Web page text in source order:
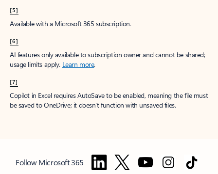
[5]
Available with a Microsoft 365 subscription.
[6]
AI features only available to subscription owner and cannot be shared;
usage limits apply. Learn more.
[7]
Copilot in Excel requires AutoSave to be enabled, meaning the file must
be saved to OneDrive; it doesn't function with unsaved files.
Follow Microsoft 365